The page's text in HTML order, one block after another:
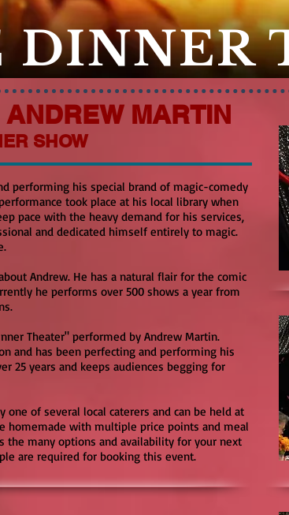
DINNER
MARTIN
SHOW
performing his special brand of magic-comedy
took place at his local library when
pace with the heavy demand for his services,
and dedicated himself entirely to magic.
Andrew. He has a natural flair for the comic
he performs over 500 shows a year from
Theater" performed by Andrew Martin.
and has been perfecting and performing his
25 years and keeps audiences begging for
of several local caterers and can be held at
homemade with multiple price points and meal
the many options and availability for your next
are required for booking this event.